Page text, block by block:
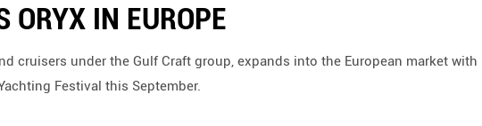
ORYX IN EUROPE
cruisers under the Gulf Craft group, expands into the European market with
Festival this September.